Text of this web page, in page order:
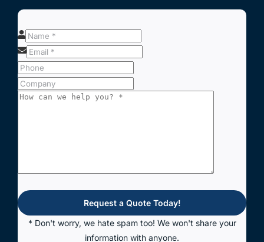
Request a Quote Today!
* Don't worry, we hate spam too! We won't share your
information with anyone.